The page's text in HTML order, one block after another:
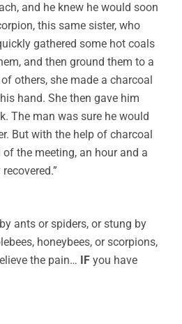
and he knew he would soon
this same sister, who
gathered some hot coals
and then ground them to a
others, she made a charcoal
hand. She then gave him
The man was sure he would
But with the help of charcoal
of the meeting, an hour and a
ants or spiders, or stung by
honeybees, or scorpions,
the pain… IF you have